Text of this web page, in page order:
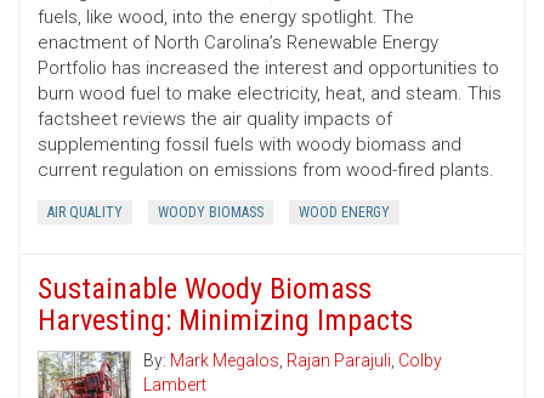
fuels, like wood, into the energy spotlight. The
enactment of North Carolina’s Renewable Energy
Portfolio has increased the interest and opportunities to
burn wood fuel to make electricity, heat, and steam. This
factsheet reviews the air quality impacts of
supplementing fossil fuels with woody biomass and
current regulation on emissions from wood-fired plants.
AIR QUALITY WOODY BIOMASS WOOD ENERGY
Sustainable Woody Biomass
Harvesting: Minimizing Impacts
By: Mark Megalos, Rajan Parajuli, Colby
Lambert